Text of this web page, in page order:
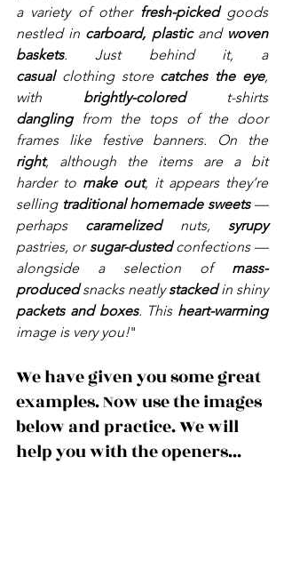
a variety of other fresh-picked goods
nestled in carboard, plastic and woven
baskets
. Just behind it, a
casual clothing store catches the eye,
with brightly-colored
t-shirts
dangling from the tops of the door
frames like festive banners. On the
right, although the items are a bit
harder to make out, it appears they’re
selling traditional homemade sweets —
perhaps caramelized nuts,
syrupy
pastries, or sugar-dusted confections —
alongside a selection of mass-
produced snacks neatly stacked
in shiny
packets and boxes. This heart-warming
image is very you!"
We have given you some great
examples. Now use the images
below and practice. We will
help you with the openers...